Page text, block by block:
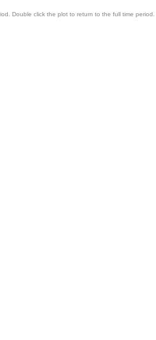
Double click the plot to return to the full time period.